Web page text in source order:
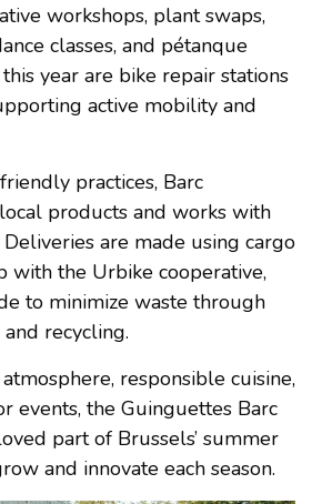
workshops, plant swaps,
classes, and pétanque
year are bike repair stations
active mobility and
practices, Barc
products and works with
are made using cargo
with the Urbike cooperative,
to minimize waste through
recycling.
responsible cuisine,
events, the Guinguettes Barc
part of Brussels’ summer
and innovate each season.